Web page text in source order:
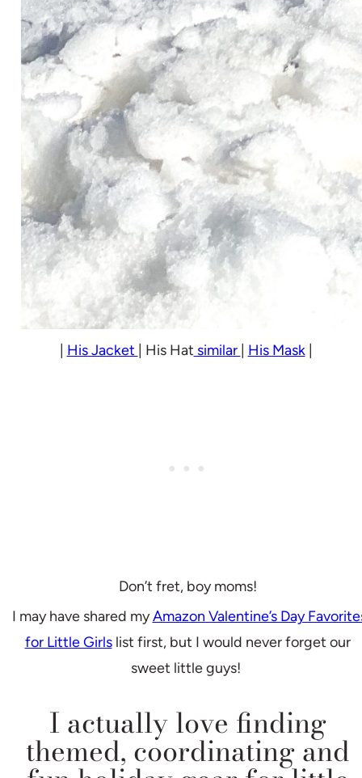
His Jacket | His Hat similar His Mask|
Don’t fret, boy moms!
I may have shared myAmazon Valentine’s Day
for Little Girlslist first, but I would never forget our
sweet little guys!
I actually love finding
themed, coordinating and